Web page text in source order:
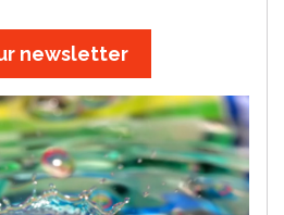
newsletter